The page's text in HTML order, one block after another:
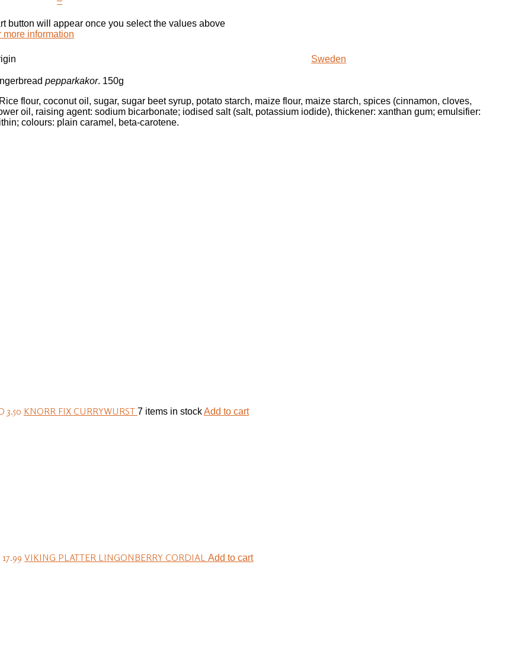
button will appear once you select the values above
more information
Sweden
pepparkakor. 150g
flour, coconut oil, sugar, sugar beet syrup, potato starch, maize flour, maize starch, spices (cinnamon, cloves,
oil, raising agent: sodium bicarbonate; iodised salt (salt, potassium iodide), thickener: xanthan gum; emulsifier:
colours: plain caramel, beta-carotene.
3.50 KNORR FIX CURRYWURST 7 items in stockAdd to cart
VIKING PLATTER LINGONBERRY CORDIALAdd to cart